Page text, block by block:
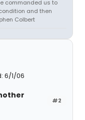
commanded us to
and then
Colbert
6/1/06
#2